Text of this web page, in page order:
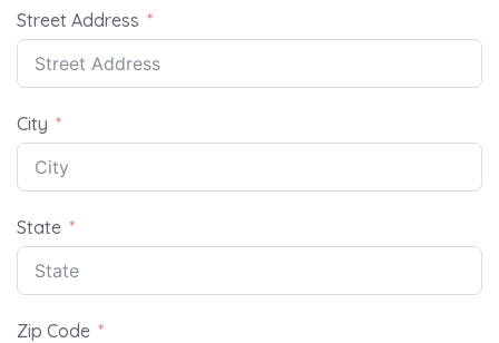
Street Address
City
State
Zip Code